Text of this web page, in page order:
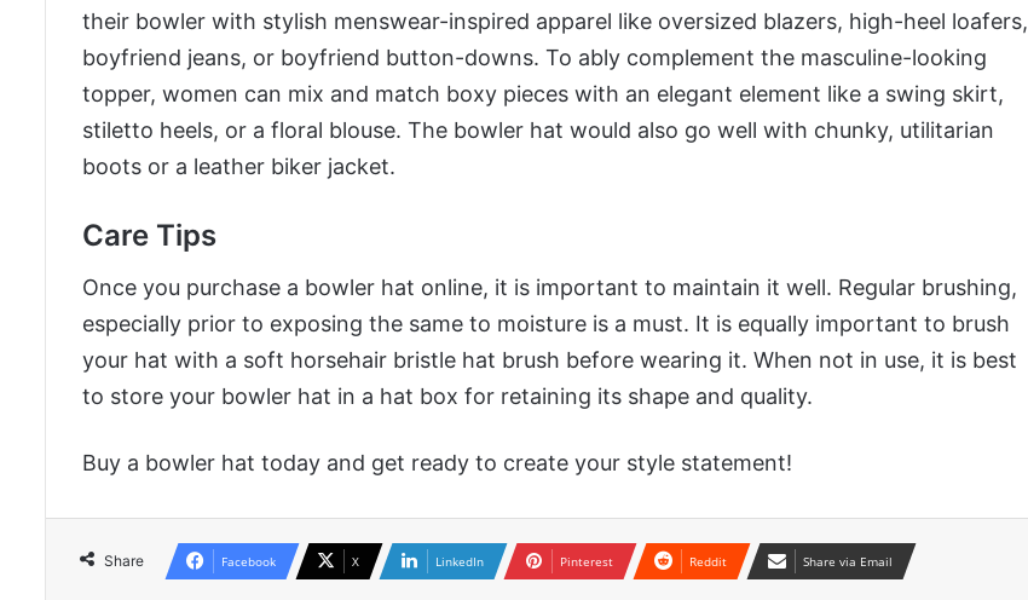
their bowler with stylish menswear-inspired apparel like oversized blazers, high-heel loafers,
boyfriend jeans, or boyfriend button-downs. To ably complement the masculine-looking
topper, women can mix and match boxy pieces with an elegant element like a swing skirt,
stiletto heels, or a floral blouse. The bowler hat would also go well with chunky, utilitarian
boots or a leather biker jacket.
Care Tips
Once you purchase a bowler hat online, it is important to maintain it well. Regular brushing,
especially prior to exposing the same to moisture is a must. It is equally important to brush
your hat with a soft horsehair bristle hat brush before wearing it. When not in use, it is best
to store your bowler hat in a hat box for retaining its shape and quality.
Buy a bowler hat today and get ready to create your style statement!
Share Facebook X LinkedIn Pinterest Reddit Share via Email